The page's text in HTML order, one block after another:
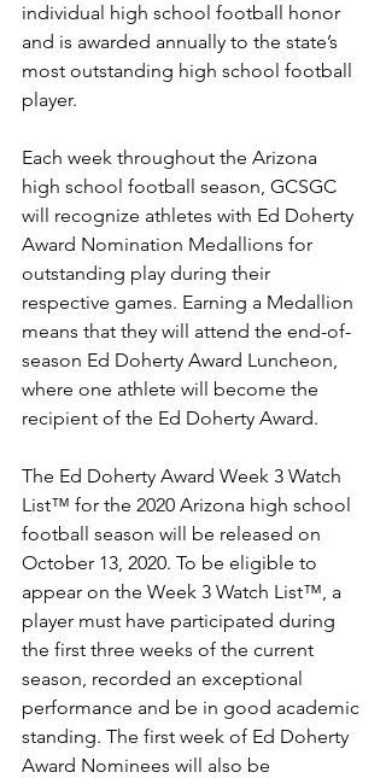
individual high school football honor
and is awarded annually to the state’s
most outstanding high school football
player.
Each week throughout the Arizona
high school football season, GCSGC
will recognize athletes with Ed Doherty
Award Nomination Medallions for
outstanding play during their
respective games. Earning a Medallion
means that they will attend the end-of-
season Ed Doherty Award Luncheon,
where one athlete will become the
recipient of the Ed Doherty Award.
The Ed Doherty Award Week 3 Watch
List™ for the 2020 Arizona high school
football season will be released on
October 13, 2020. To be eligible to
appear on the Week 3 Watch List™, a
player must have participated during
the first three weeks of the current
season, recorded an exceptional
performance and be in good academic
standing. The first week of Ed Doherty
Award Nominees will also be